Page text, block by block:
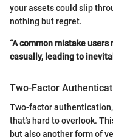
your assets could slip
nothing but regret.
“A common mistake
casually, leading to
Two-Factor
Two-factor
that's hard to overlook.
but also another form of